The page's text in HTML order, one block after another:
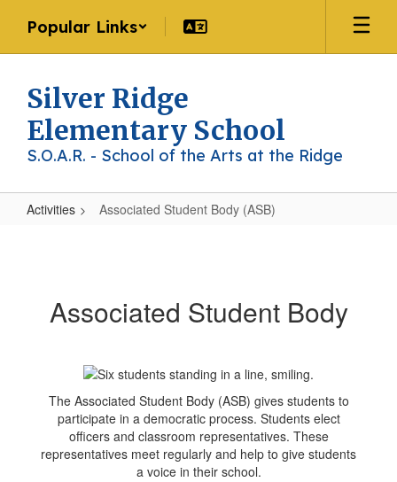
main
Popular Links
Silver Ridge
Elementary School
S.O.A.R. - School of the Arts at the Ridge
Activities Associated Student Body (ASB)
(ASB)
Associated Student Body
The Associated Student Body (ASB) gives students to
participate in a democratic process. Students elect
officers and classroom representatives. These
representatives meet regularly and help to give students
a voice in their school.